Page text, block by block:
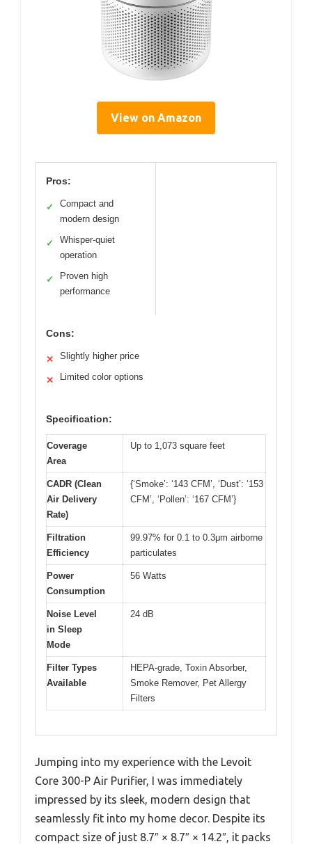
View on Amazon
Pros:
✓
Compact and
modern design
✓
Whisper-quiet
operation
✓
Proven high
performance
Cons:
✕ Slightly higher price
✕ Limited color options
Specification:
Coverage
Area
Up to 1,073 square feet
CADR (Clean
Air Delivery
Rate)
{‘Smoke’: ‘143 CFM’, ‘Dust’: ‘153
CFM’, ‘Pollen’: ‘167 CFM’}
Filtration
Efficiency
99.97% for 0.1 to 0.3μm airborne
particulates
Power
Consumption
56 Watts
Noise Level
in Sleep
Mode
24 dB
Filter Types
Available
HEPA-grade, Toxin Absorber,
Smoke Remover, Pet Allergy
Filters
Jumping into my experience with the Levoit
Core 300-P Air Purifier, I was immediately
impressed by its sleek, modern design that
seamlessly fit into my home decor. Despite its
compact size of just 8.7″ × 8.7″ × 14.2″, it packs